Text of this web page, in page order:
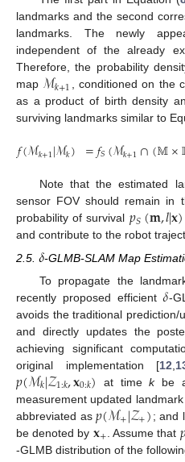
landmarks and the second
landmarks. The newly
independent of the already
Therefore, the probability
map ℳ𝑘+1 , conditioned on the
as a product of birth density
surviving landmarks similar to
𝑓(ℳ𝑘+1|ℳ𝑘) =𝑓𝑆(ℳ𝑘+1∩(𝕄×
Note that the estimated
sensor FOV should remain in
probability of survival 𝑝𝑆(𝐦,𝑙|𝐱)
and contribute to the robot
2.5. 𝛿-GLMB-SLAM Map
To propagate the
recently proposed efficient𝛿-
avoids the traditional
and directly updates the
achieving significant
original implementation [12
𝑝(ℳ𝑘|𝒵1:𝑘,𝐱0:𝑘) at timekbe
measurement updated
abbreviated as𝑝(ℳ+|𝒵+); and
be denoted by 𝐱+ . Assume that
-GLMB distribution of the